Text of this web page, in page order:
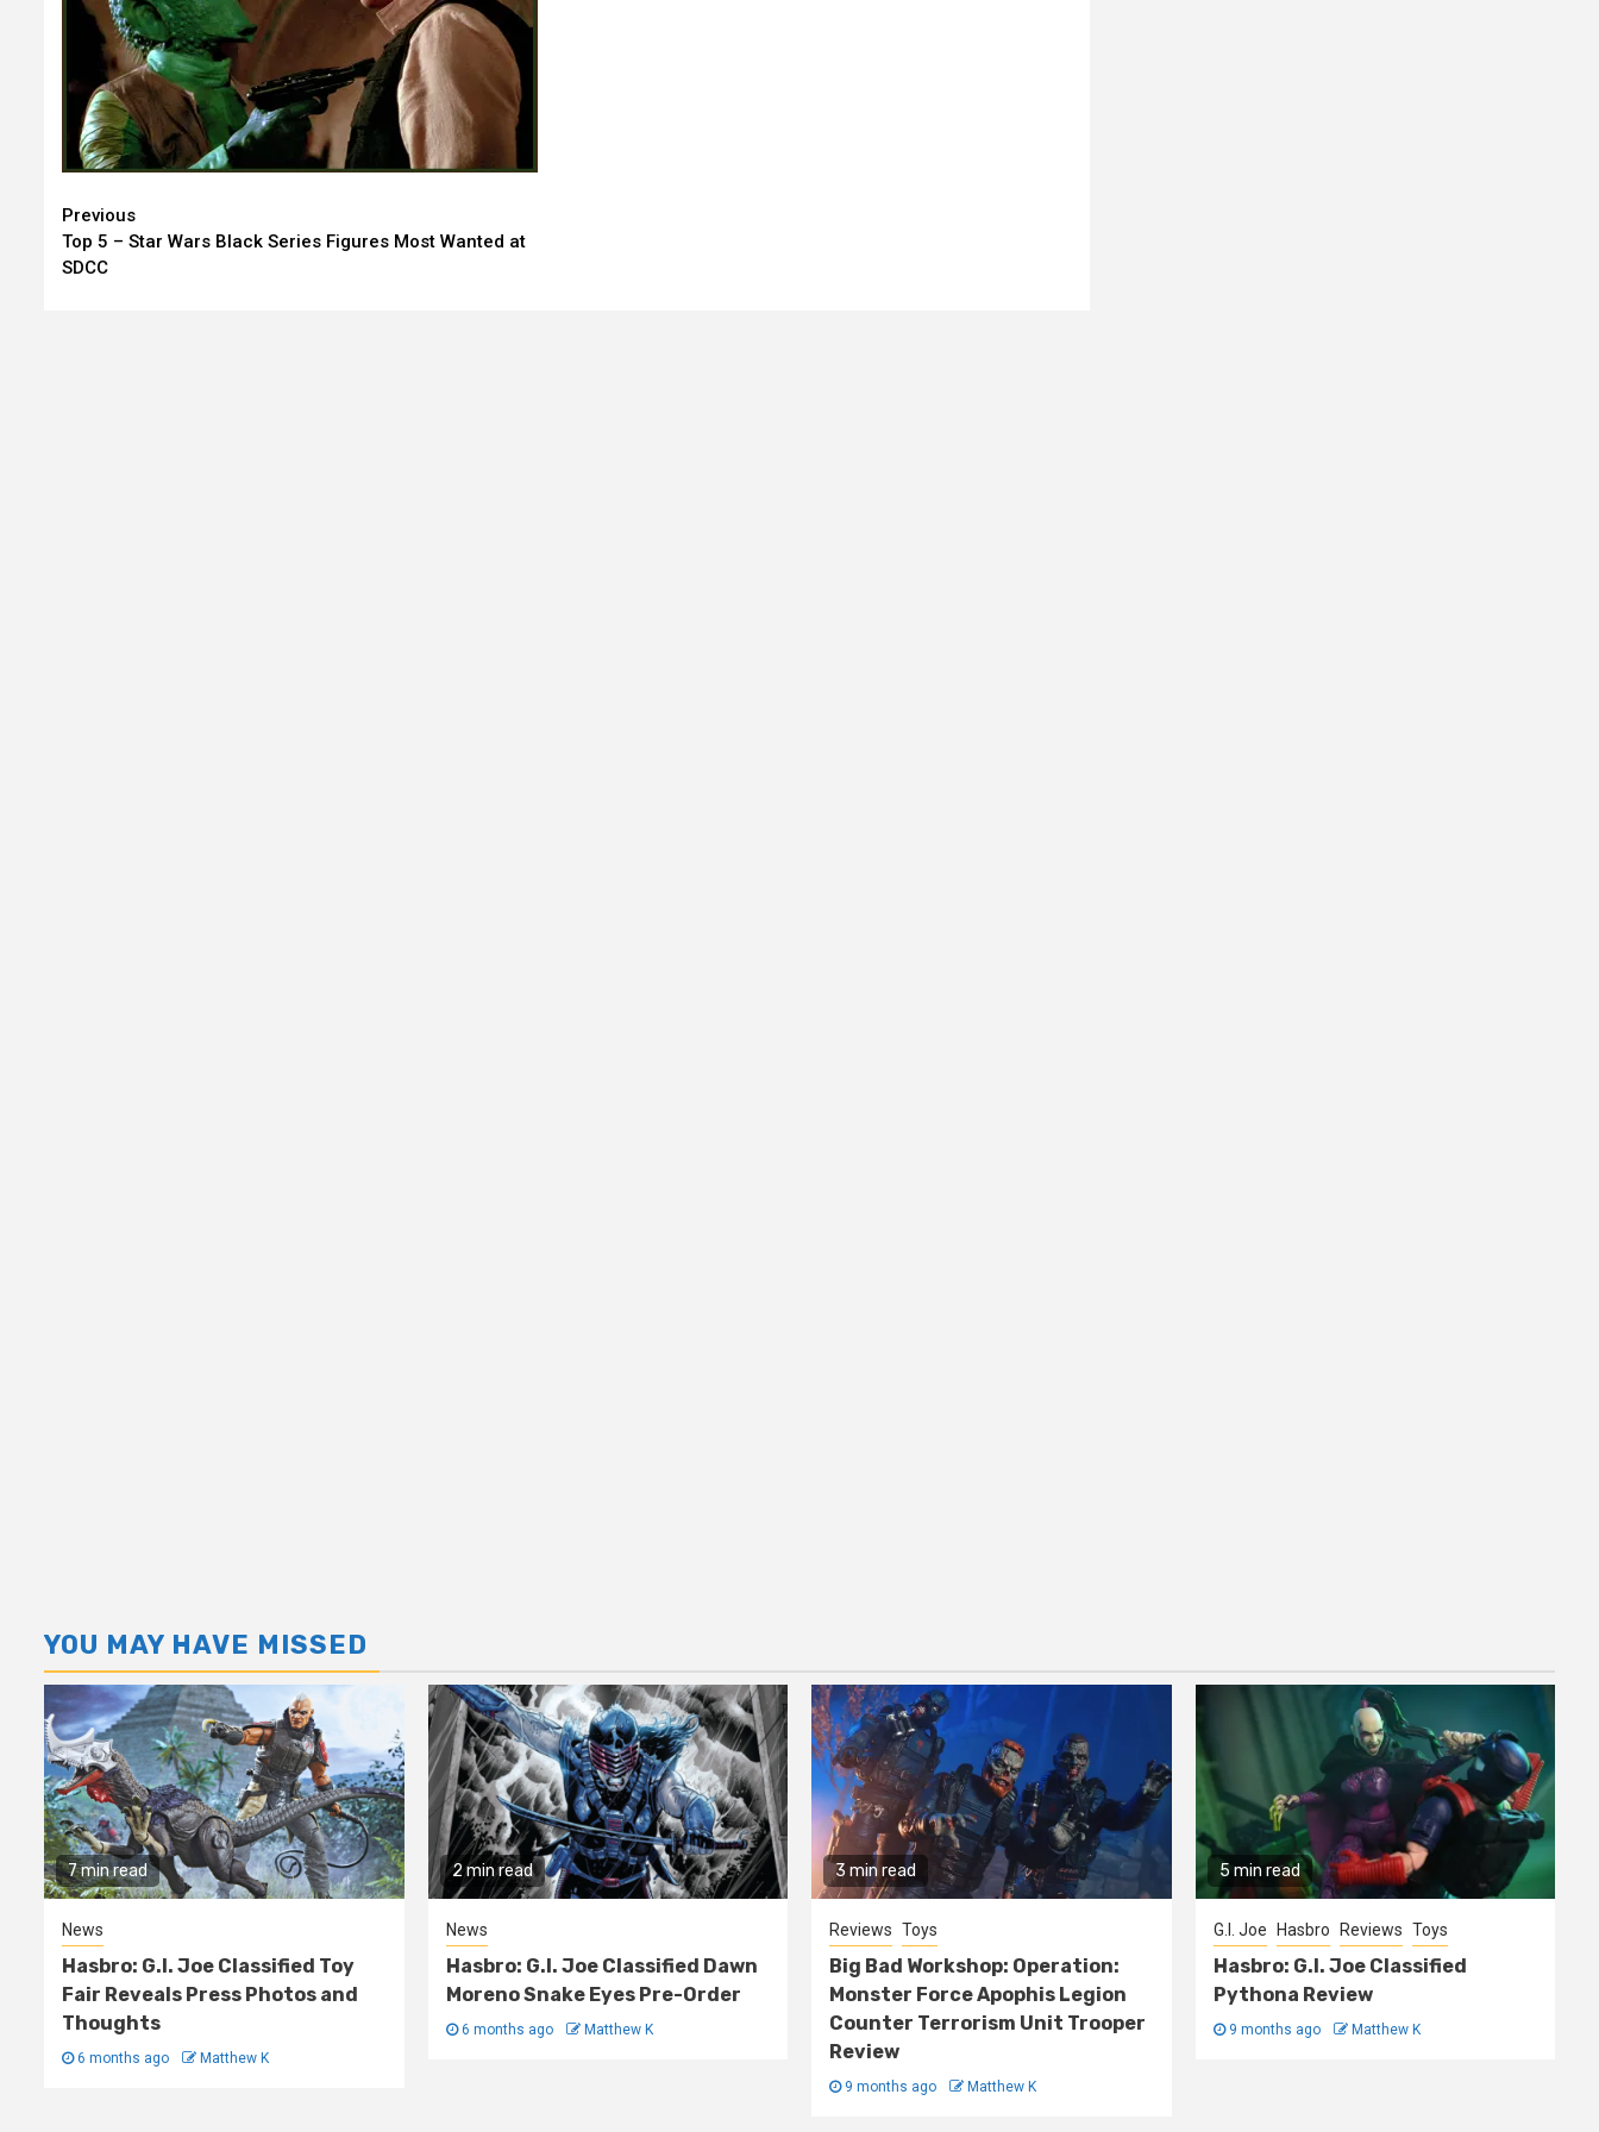
Continue
Reading
Previous
Top 5 – Star Wars Black Series Figures Most Wanted at
SDCC
YOU MAY HAVE MISSED
7 min read
News
Hasbro: G.I. Joe Classified Toy
Fair Reveals Press Photos and
Thoughts
6 months ago Matthew K
2 min read
News
Hasbro: G.I. Joe Classified Dawn
Moreno Snake Eyes Pre-Order
6 months ago Matthew K
3 min read
Reviews Toys
Big Bad Workshop: Operation:
Monster Force Apophis Legion
Counter Terrorism Unit Trooper
Review
9 months ago Matthew K
5 min read
G.I. Joe Hasbro Reviews Toys
Hasbro: G.I. Joe Classified
Pythona Review
9 months ago Matthew K